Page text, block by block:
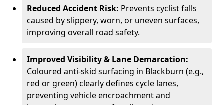
Reduced Accident Risk: Prevents cyclist falls
caused by slippery, worn, or uneven surfaces,
improving overall road safety.
Improved Visibility & Lane Demarcation:
Coloured anti-skid surfacing in Blackburn (e.g.,
red or green) clearly defines cycle lanes,
preventing vehicle encroachment and